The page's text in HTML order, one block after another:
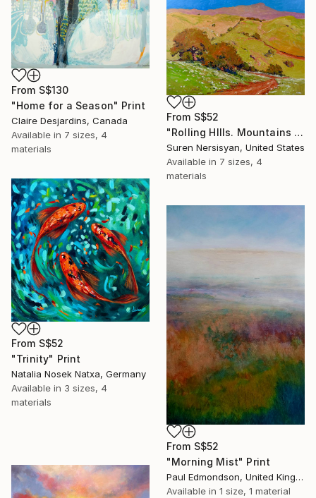
From S$130
"Home for a Season" Print
Claire Desjardins, Canada
Available in 7 sizes, 4
materials
From S$52
"Rolling HIlls. Mountains in Central California" Print
Suren Nersisyan, United States
Available in 7 sizes, 4
materials
From S$52
"Trinity" Print
Natalia Nosek Natxa, Germany
Available in 3 sizes, 4
materials
From S$52
"Morning Mist" Print
Paul Edmondson, United Kingdom
Available in 1 size, 1 material